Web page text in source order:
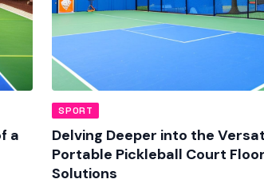
a
SPORT
Delving Deeper into the
Portable Pickleball Court
Solutions